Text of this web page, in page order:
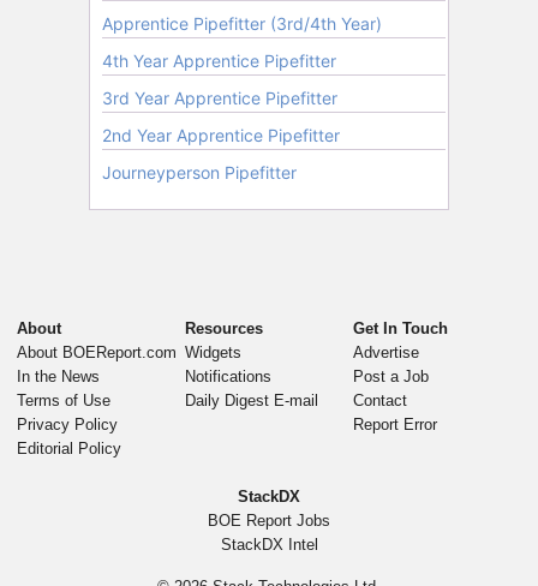
About
About BOEReport.com
In the News
Terms of Use
Privacy Policy
Editorial Policy
Resources
Widgets
Notifications
Daily Digest E-mail
Get In Touch
Advertise
Post a Job
Contact
Report Error
StackDX
BOE Report Jobs
StackDX Intel